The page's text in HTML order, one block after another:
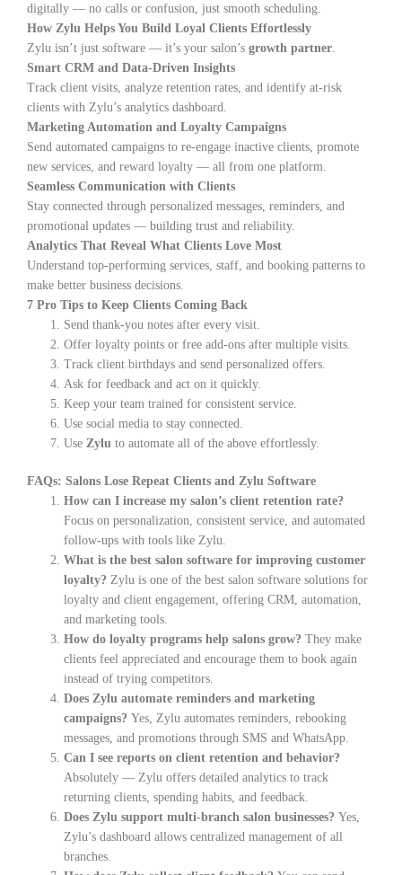
digitally — no calls or confusion, just smooth scheduling.
How Zylu Helps You Build Loyal Clients Effortlessly
Zylu isn’t just software — it’s your salon’s growth partner
Smart CRM and Data-Driven Insights
Track client visits, analyze retention rates, and identify at-risk
clients with Zylu’s analytics dashboard.
Marketing Automation and Loyalty Campaigns
Send automated campaigns to re-engage inactive clients, promote
new services, and reward loyalty — all from one platform.
Seamless Communication with Clients
Stay connected through personalized messages, reminders, and
promotional updates — building trust and reliability.
Analytics That Reveal What Clients Love Most
Understand top-performing services, staff, and booking patterns to
make better business decisions.
7 Pro Tips to Keep Clients Coming Back
Send thank-you notes after every visit.
Offer loyalty points or free add-ons after multiple visits.
Track client birthdays and send personalized offers.
Ask for feedback and act on it quickly.
Keep your team trained for consistent service.
Use social media to stay connected.
Use Zylu to automate all of the above effortlessly.
FAQs: Salons Lose Repeat Clients and Zylu Software
How can I increase my salon’s client retention rate?
Focus on personalization, consistent service, and automated
follow-ups with tools like Zylu.
What is the best salon software for improving customer
loyalty? Zylu is one of the best salon software solutions for
loyalty and client engagement, offering CRM, automation,
and marketing tools.
How do loyalty programs help salons grow? They make
clients feel appreciated and encourage them to book again
instead of trying competitors.
Does Zylu automate reminders and marketing
campaigns? Yes, Zylu automates reminders, rebooking
messages, and promotions through SMS and WhatsApp.
Can I see reports on client retention and behavior?
Absolutely — Zylu offers detailed analytics to track
returning clients, spending habits, and feedback.
Does Zylu support multi-branch salon businesses? Yes,
Zylu’s dashboard allows centralized management of all
branches.